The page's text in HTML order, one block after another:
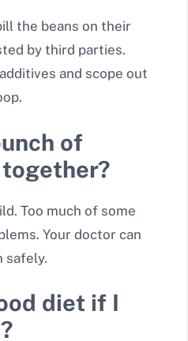
the beans on their
by third parties.
and scope out
of
Too much of some
Your doctor can
safely.
diet if I